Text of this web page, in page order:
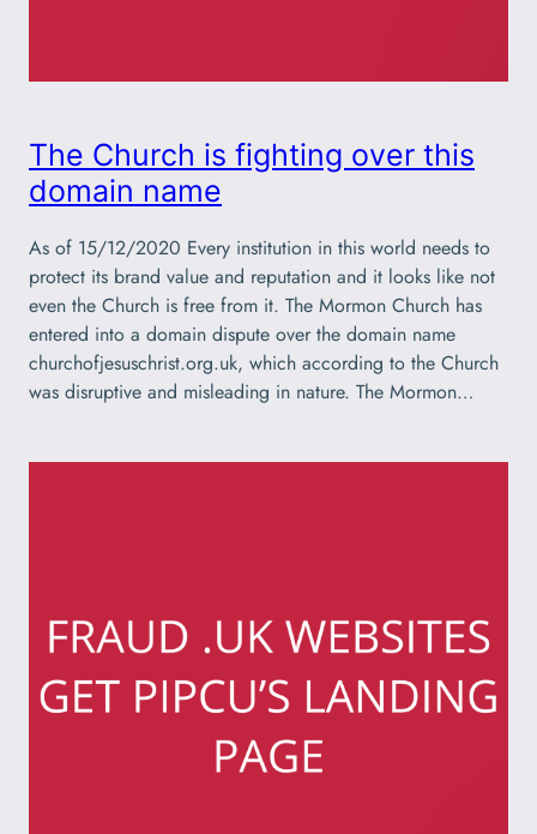
The Church is fighting over this
domain name
As of 15/12/2020 Every institution in this world needs to
protect its brand value and reputation and it looks like not
even the Church is free from it. The Mormon Church has
entered into a domain dispute over the domain name
churchofjesuschrist.org.uk, which according to the Church
was disruptive and misleading in nature. The Mormon…